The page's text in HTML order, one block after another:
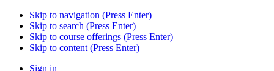
Skip to navigation (Press Enter)
Skip to search (Press Enter)
Skip to course offerings (Press Enter)
Skip to content (Press Enter)
Sign in